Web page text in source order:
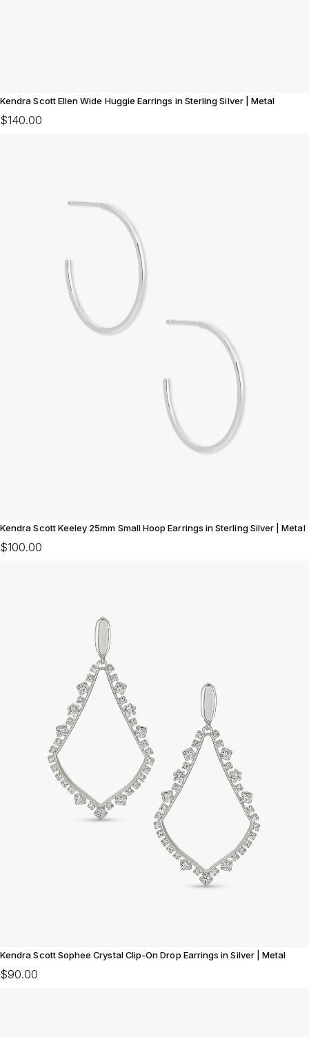
Kendra Scott Ellen Wide Huggie Earrings in Sterling Silver | Metal
$140.00
Kendra Scott Keeley 25mm Small Hoop Earrings in Sterling Silver | Metal
$100.00
Kendra Scott Sophee Crystal Clip-On Drop Earrings in Silver | Metal
$90.00